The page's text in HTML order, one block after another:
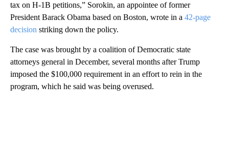
tax on H-1B petitions,” Sorokin, an appointee of former
President Barack Obama based on Boston, wrote in a 42-page
decision striking down the policy.
The case was brought by a coalition of Democratic state
attorneys general in December, several months after Trump
imposed the $100,000 requirement in an effort to rein in the
program, which he said was being overused.